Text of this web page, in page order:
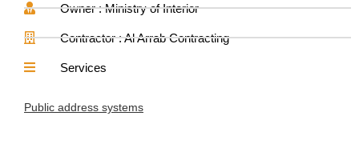
Owner : Ministry of Interior
Contractor : Al Arrab Contracting
Services
Public address systems